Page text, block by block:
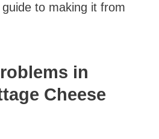
to making it from
in
Cheese